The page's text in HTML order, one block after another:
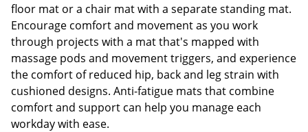
floor mat or a chair mat with a separate standing mat.
Encourage comfort and movement as you work
through projects with a mat that's mapped with
massage pods and movement triggers, and experience
the comfort of reduced hip, back and leg strain with
cushioned designs. Anti-fatigue mats that combine
comfort and support can help you manage each
workday with ease.